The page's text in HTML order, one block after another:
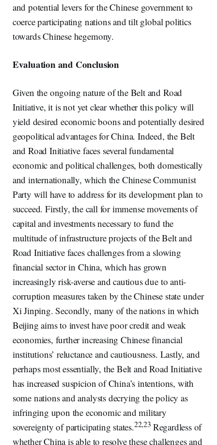
and potential levers for the Chinese government to
coerce participating nations and tilt global politics
towards Chinese hegemony.
Evaluation and Conclusion
Given the ongoing nature of the Belt and Road
Initiative, it is not yet clear whether this policy will
yield desired economic boons and potentially desired
geopolitical advantages for China. Indeed, the Belt
and Road Initiative faces several fundamental
economic and political challenges, both domestically
and internationally, which the Chinese Communist
Party will have to address for its development plan to
succeed. Firstly, the call for immense movements of
capital and investments necessary to fund the
multitude of infrastructure projects of the Belt and
Road Initiative faces challenges from a slowing
financial sector in China, which has grown
increasingly risk-averse and cautious due to anti-
corruption measures taken by the Chinese state under
Xi Jinping. Secondly, many of the nations in which
Beijing aims to invest have poor credit and weak
economies, further increasing Chinese financial
institutions’ reluctance and cautiousness. Lastly, and
perhaps most essentially, the Belt and Road Initiative
has increased suspicion of China’s intentions, with
some nations and analysts decrying the policy as
infringing upon the economic and military
sovereignty of participating states.22,23 Regardless of
whether China is able to resolve these challenges and